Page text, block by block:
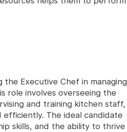
Executive Chef in managing
role involves overseeing the
and training kitchen staff,
The ideal candidate
skills, and the ability to thrive